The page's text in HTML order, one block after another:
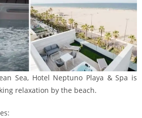
Sea, Hotel Neptuno Playa & Spa is
relaxation by the beach.